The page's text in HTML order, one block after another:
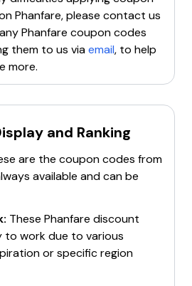
Phanfare, please contact us
Phanfare coupon codes
them to us viaemail, to help
more.
and Ranking
are the coupon codes from
available and can be
These Phanfare discount
to work due to various
or specific region